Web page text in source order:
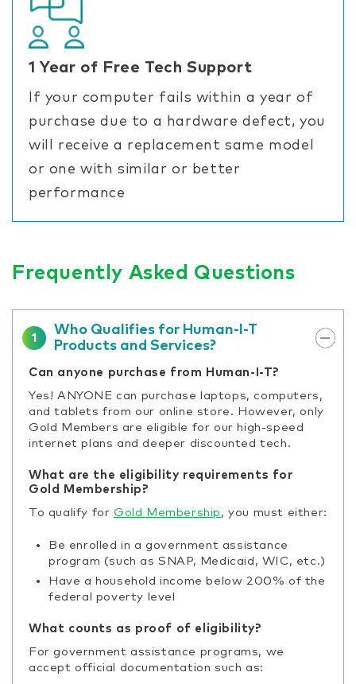
1 Year of Free Tech Support
If your computer fails within a year of
purchase due to a hardware defect, you
will receive a replacement same model
or one with similar or better
performance
Frequently Asked Questions
1
Who Qualifies for Human-I-T
Products and Services?
Can anyone purchase from Human-I-T?
Yes! ANYONE can purchase laptops, computers,
and tablets from our online store. However, only
Gold Members are eligible for our high-speed
internet plans and deeper discounted tech.
What are the eligibility requirements for
Gold Membership?
To qualify for Gold Membership , you must either:
Be enrolled in a government assistance
program (such as SNAP, Medicaid, WIC, etc.)
Have a household income below 200% of the
federal poverty level
What counts as proof of eligibility?
For government assistance programs, we
accept official documentation such as: